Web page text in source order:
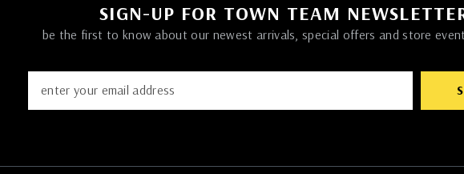
SIGN-UP FOR TOWN TEAM
be the first to know about our newest arrivals, special offers and store